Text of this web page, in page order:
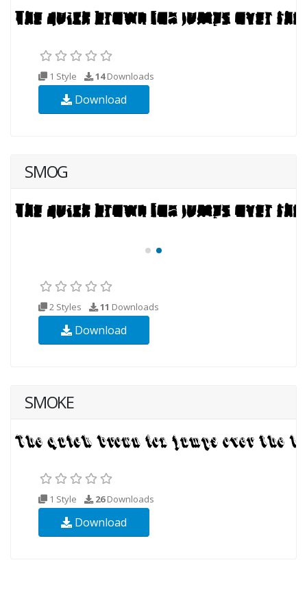
1 Style 14Downloads
Download
SMOG
2 Styles 11 Downloads
Download
SMOKE
1 Style 26Downloads
Download